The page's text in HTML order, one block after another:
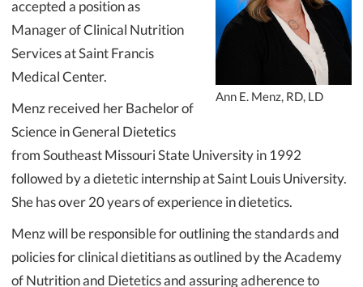
Ann E. Menz, RD, LD
accepted a position as
Manager of Clinical Nutrition
Services at Saint Francis
Medical Center.
Menz received her Bachelor of
Science in General Dietetics
from Southeast Missouri State University in 1992
followed by a dietetic internship at Saint Louis University.
She has over 20 years of experience in dietetics.
Menz will be responsible for outlining the standards and
policies for clinical dietitians as outlined by the Academy
of Nutrition and Dietetics and assuring adherence to